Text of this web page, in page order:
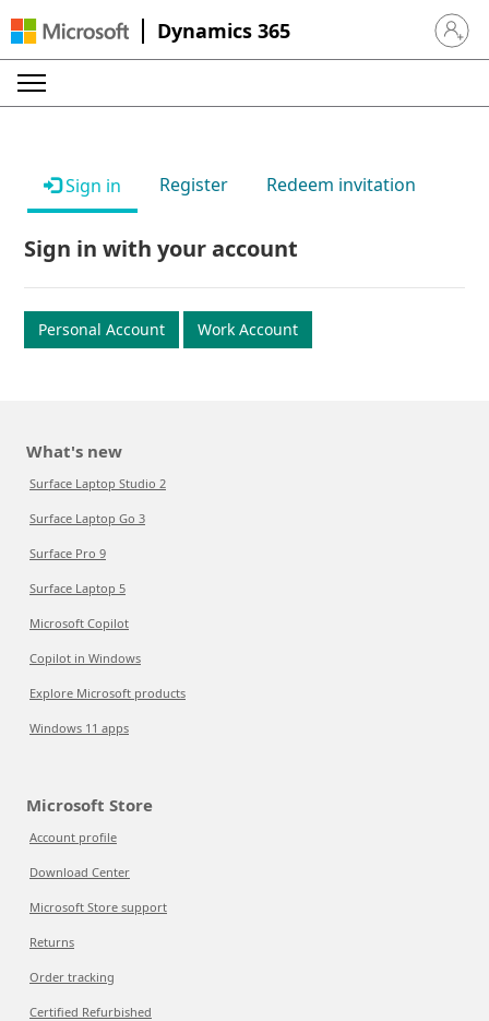
Dynamics 365 Sign in
Sign in Register Redeem invitation
Sign in with your account
Personal Account Work Account
What's new
Surface Laptop Studio 2
Surface Laptop Go 3
Surface Pro 9
Surface Laptop 5
Microsoft Copilot
Copilot in Windows
Explore Microsoft products
Windows 11 apps
Microsoft Store
Account profile
Download Center
Microsoft Store support
Returns
Order tracking
Certified Refurbished